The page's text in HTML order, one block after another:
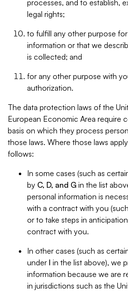
processes, and to establish,
legal rights;
to fulfill any other purpose
information or that we
is collected; and
for any other purpose with
authorization.
The data protection laws of the
European Economic Area require
basis on which they process
those laws. Where those laws
follows:
In some cases (such as
by C, D, and G in the list
personal information is
with a contract with you
or to take steps in
contract with you.
In other cases (such as
under I in the list above), we
information because we are
in jurisdictions such as the